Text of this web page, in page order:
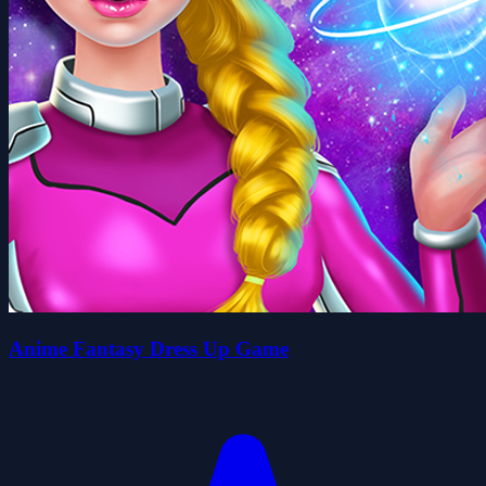
Anime Fantasy Dress Up Game